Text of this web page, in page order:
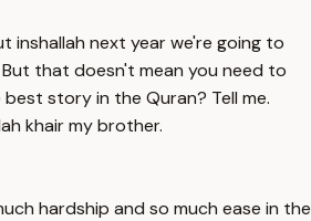
inshallah next year we're going to
that doesn't mean you need to
best story in the Quran? Tell me.
khair my brother.
hardship and so much ease in the